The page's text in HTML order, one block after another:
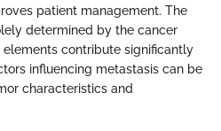
patient management. The
determined by the cancer
contribute significantly
influencing metastasis can be
characteristics and